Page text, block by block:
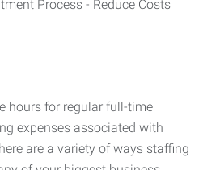
hours for regular full-time
expenses associated with
are a variety of ways staffing